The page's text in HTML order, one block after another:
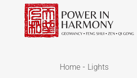
Home Lights